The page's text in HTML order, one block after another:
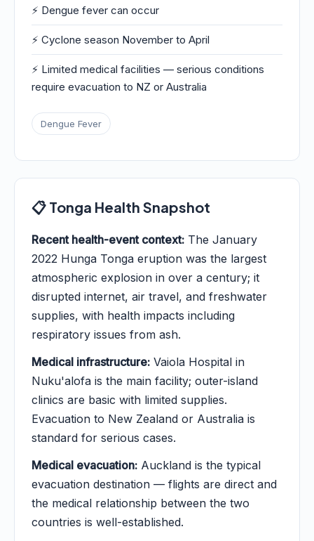
⚡ Dengue fever can occur
⚡ Cyclone season November to April
⚡ Limited medical facilities — serious conditions
require evacuation to NZ or Australia
Dengue Fever
📋 Tonga Health Snapshot
Recent health-event context: The January
2022 Hunga Tonga eruption was the largest
atmospheric explosion in over a century; it
disrupted internet, air travel, and freshwater
supplies, with health impacts including
respiratory issues from ash.
Medical infrastructure: Vaiola Hospital in
Nuku'alofa is the main facility; outer-island
clinics are basic with limited supplies.
Evacuation to New Zealand or Australia is
standard for serious cases.
Medical evacuation: Auckland is the typical
evacuation destination — flights are direct and
the medical relationship between the two
countries is well-established.